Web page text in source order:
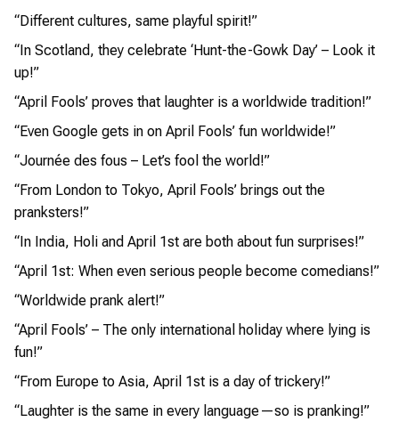
“Different cultures, same playful spirit!”
“In Scotland, they celebrate ‘Hunt-the-Gowk Day’ – Look it
up!”
“April Fools’ proves that laughter is a worldwide tradition!”
“Even Google gets in on April Fools’ fun worldwide!”
“Journée des fous – Let’s fool the world!”
“From London to Tokyo, April Fools’ brings out the
pranksters!”
“In India, Holi and April 1st are both about fun surprises!”
“April 1st: When even serious people become comedians!”
“Worldwide prank alert!”
“April Fools’ – The only international holiday where lying is
fun!”
“From Europe to Asia, April 1st is a day of trickery!”
“Laughter is the same in every language—so is pranking!”